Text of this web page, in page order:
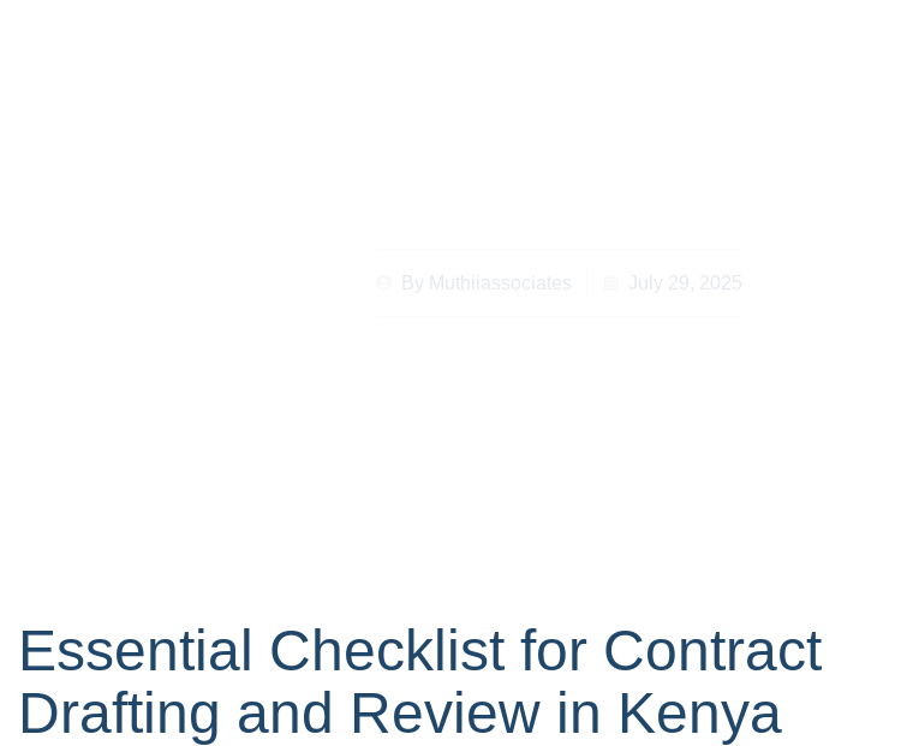
By Muthiiassociates July 29, 2025
Essential Checklist for Contract
Drafting and Review in Kenya